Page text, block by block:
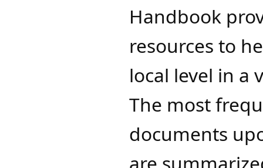
Handbook
resources to
local level in a
The most
documents